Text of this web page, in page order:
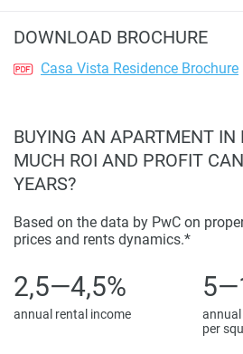
DOWNLOAD BROCHURE
Casa Vista Residence Brochure
Casa Vista Residence has a nice
need, gardens, and playgrounds for
there are saunas and steam
outside, BBQ areas, and calming
every day better.
You’ll feel safe with CCTV and
also restaurants right here, so you
meal, which helps with a good
show off the shared spaces and
how the place meets modern living
BUYING AN APARTMENT
MUCH ROI AND PROFIT
YEARS?
Based on the data by PwC on
prices and rents dynamics.*
2,5—4,5%
annual rental income
per